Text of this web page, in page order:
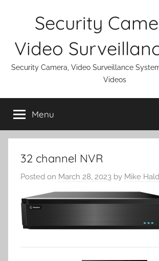
Security
Video
Security Camera, Video Surveillance
Videos
Menu
32 channel NVR
Posted on March 28, 2023 by Mike